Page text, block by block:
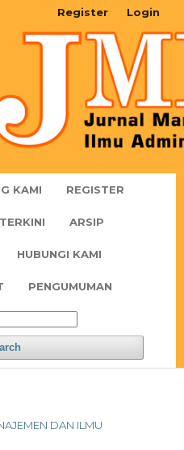
KAMI REGISTER
ARSIP
HUBUNGI KAMI
PENGUMUMAN
Register Login
DAN ILMU